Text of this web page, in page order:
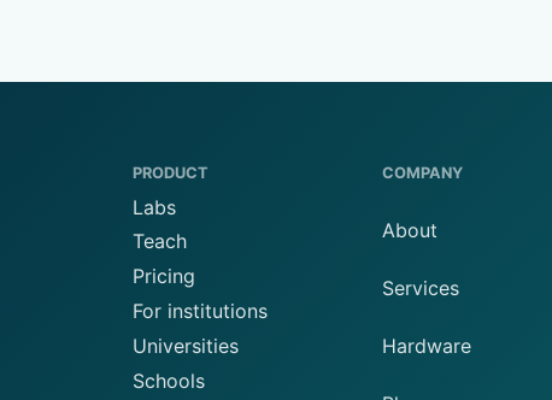
PRODUCT
Labs
Teach
Pricing
For institutions
Universities
Schools
COMPANY
About
Services
Hardware